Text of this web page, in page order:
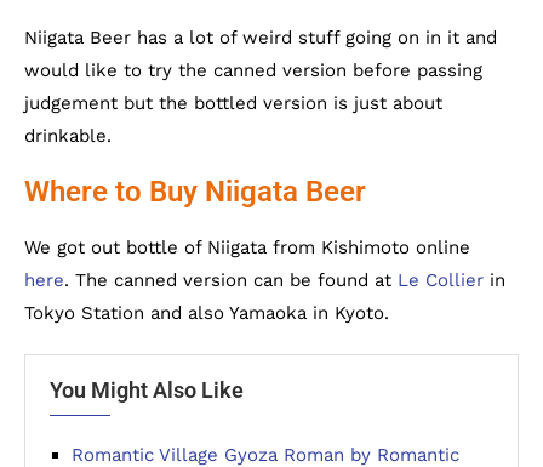
Niigata Beer has a lot of weird stuff going on in it and
would like to try the canned version before passing
judgement but the bottled version is just about
drinkable.
Where to Buy Niigata Beer
We got out bottle of Niigata from Kishimoto online
here. The canned version can be found at Le Collier in
Tokyo Station and also Yamaoka in Kyoto.
You Might Also Like
Romantic Village Gyoza Roman by Romantic